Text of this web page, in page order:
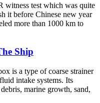
witness test which was quite
it before Chinese new year
more than 1000 km to
Ship
is a type of coarse strainer
intake systems. Its
marine growth, sand,